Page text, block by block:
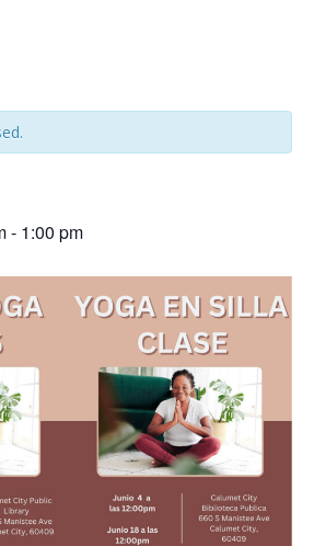
- 1:00 pm